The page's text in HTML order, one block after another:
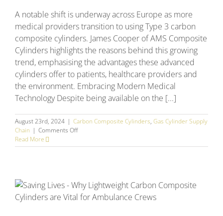
A notable shift is underway across Europe as more
medical providers transition to using Type 3 carbon
composite cylinders. James Cooper of AMS Composite
Cylinders highlights the reasons behind this growing
trend, emphasising the advantages these advanced
cylinders offer to patients, healthcare providers and
the environment. Embracing Modern Medical
Technology Despite being available on the [...]
August 23rd, 2024 | Carbon Composite Cylinders, Gas Cylinder Supply
Chain | Comments Offon
driving
cylinder
trends
across
Read More